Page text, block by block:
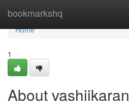
bookmarkshq
Home
Home
1
About vashiikaran